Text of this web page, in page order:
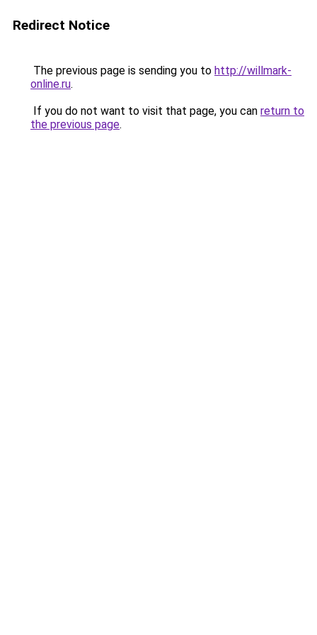
Redirect Notice
The previous page is sending you to http://willmark-
online.ru.
If you do not want to visit that page, you can return to
the previous page.